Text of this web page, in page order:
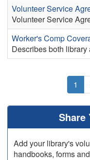
Volunteer Service
Volunteer Service
Worker's Comp
Describes both
1
Share
Add your library's
handbooks, forms